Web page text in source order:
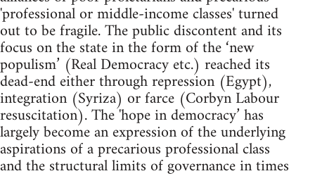
'professional or middle-income classes' turned
out to be fragile. The public discontent and its
focus on the state in the form of the ‘new
populism’ (Real Democracy etc.) reached its
dead-end either through repression (Egypt),
integration (Syriza) or farce (Corbyn Labour
resuscitation). The 'hope in democracy’ has
largely become an expression of the underlying
aspirations of a precarious professional class
and the structural limits of governance in times